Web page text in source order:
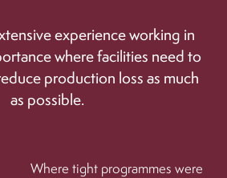
experience working in
where facilities need to
production loss as much
as possible.
Where tight programmes were